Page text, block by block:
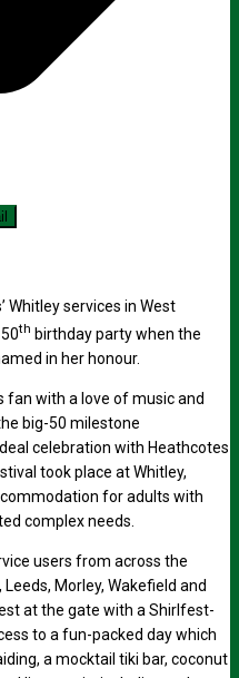
Whitley services in West
th birthday party when the
in her honour.
fan with a love of music and
big-50 milestone
celebration with Heathcotes
took place at Whitley,
for adults with
complex needs.
users from across the
Morley, Wakefield and
at the gate with a Shirlfest-
to a fun-packed day which
a mocktail tiki bar, coconut